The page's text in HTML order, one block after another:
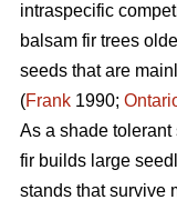
intraspecific
balsam fir trees
seeds that are
(Frank 1990;
As a shade tolerant
fir builds large
stands that survive